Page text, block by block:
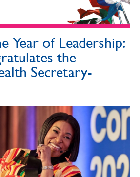
Year of Leadership:
the
Secretary-